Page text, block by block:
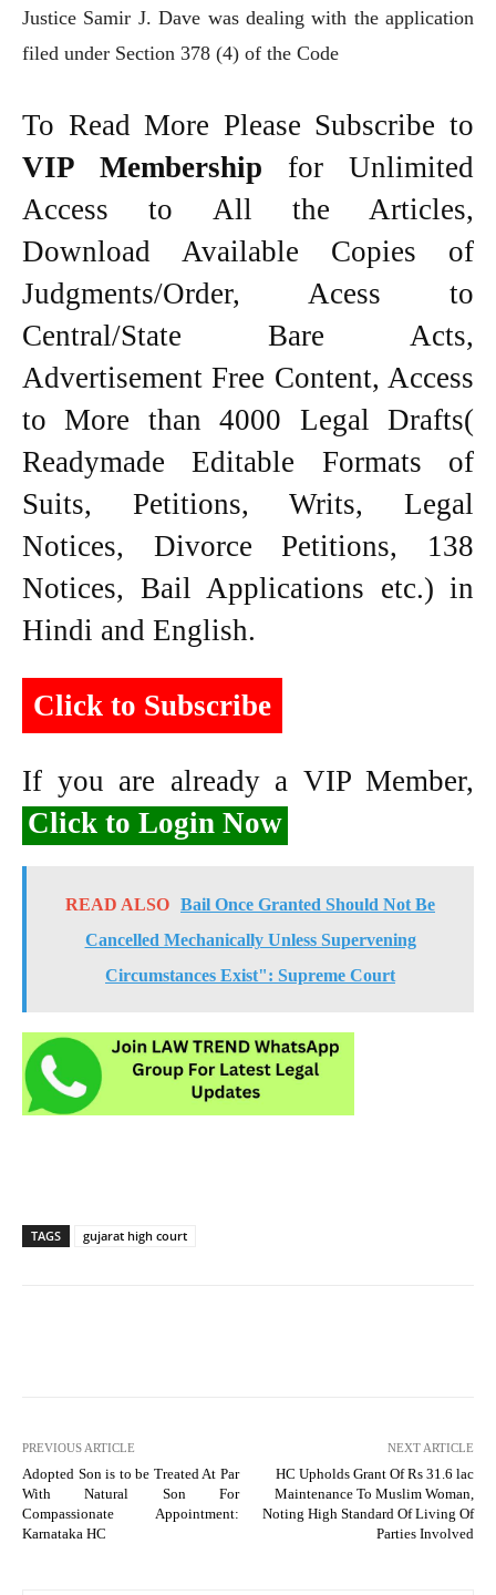
Justice Samir J. Dave was dealing with the application
filed under Section 378 (4) of the Code
To Read More Please Subscribe to
VIP Membership for Unlimited
Access to All the Articles,
Download Available Copies of
Judgments/Order, Acess to
Central/State Bare Acts,
Advertisement Free Content, Access
to More than 4000 Legal Drafts(
Readymade Editable Formats of
Suits, Petitions, Writs, Legal
Notices, Divorce Petitions, 138
Notices, Bail Applications etc.) in
Hindi and English.
Click to Subscribe
If you are already a VIP Member,
Click to Login Now
READ ALSO Bail Once Granted Should Not Be
Cancelled Mechanically Unless Supervening
Circumstances Exist": Supreme Court
TAGS gujarat high court
PREVIOUS ARTICLE
Adopted Son is to be Treated At Par
With Natural Son For
Compassionate Appointment:
Karnataka HC
NEXT ARTICLE
HC Upholds Grant Of Rs 31.6 lac
Maintenance To Muslim Woman,
Noting High Standard Of Living Of
Parties Involved